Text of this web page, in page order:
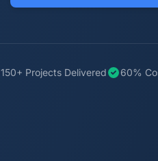
150+ Projects Delivered 60%